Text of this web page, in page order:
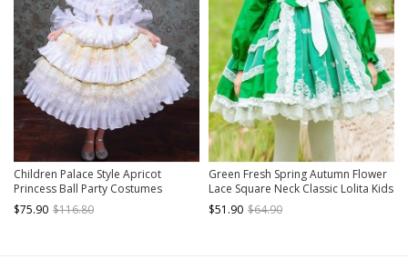
Children Palace Style Apricot
Princess Ball Party Costumes
Classic Lolita Long Cake Dress Big
Hat Set
$75.90 $116.80
Green Fresh Spring Autumn Flower
Lace Square Neck Classic Lolita Kids
Long-Sleeved Dress
$51.90 $64.90